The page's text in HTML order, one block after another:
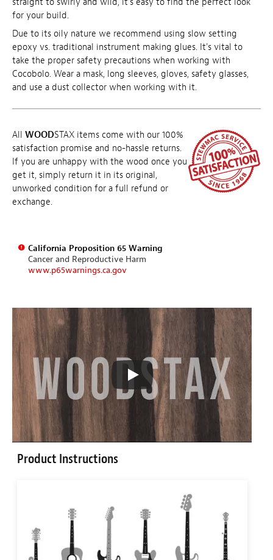
for your build.
Due to its oily nature we recommend using slow setting
epoxy vs. traditional instrument making glues. It's vital to
take the proper safety precautions when working with
Cocobolo. Wear a mask, long sleeves, gloves, safety glasses,
and use a dust collector when working with it.
All WOODSTAX items come with our 100%
satisfaction promise and no-hassle returns.
If you are unhappy with the wood once you
get it, simply return it in its original,
unworked condition for a full refund or
exchange.
California Proposition 65 Warning
Cancer and Reproductive Harm
www.p65warnings.ca.gov
Product Instructions